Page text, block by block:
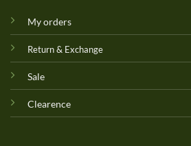
My orders
Return & Exchange
Sale
Clearence